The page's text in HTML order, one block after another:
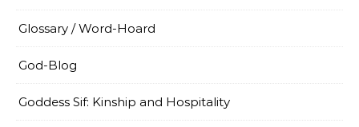
Glossary / Word-Hoard
God-Blog
Goddess Sif: Kinship and Hospitality